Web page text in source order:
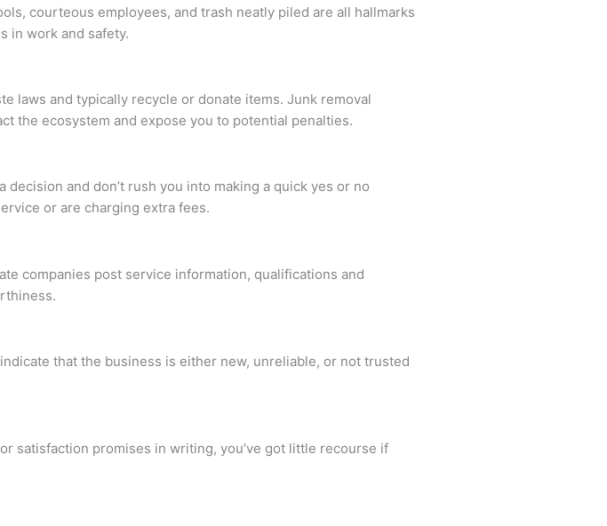
courteous employees, and trash neatly piled are all hallmarks
in work and safety.
laws and typically recycle or donate items. Junk removal
the ecosystem and expose you to potential penalties.
and don’t rush you into making a quick yes or no
or are charging extra fees.
companies post service information, qualifications and
that the business is either new, unreliable, or not trusted
satisfaction promises in writing, you’ve got little recourse if